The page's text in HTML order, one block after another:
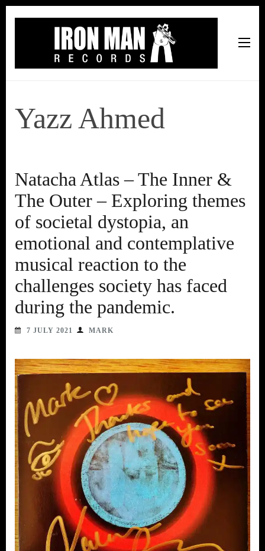
Yazz Ahmed
Natacha Atlas – The Inner &
The Outer – Exploring themes
of societal dystopia, an
emotional and contemplative
musical reaction to the
challenges society has faced
during the pandemic.
7 JULY 2021 MARK